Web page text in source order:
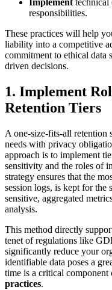
Implementtechnical
responsibilities.
These practices will help
liability into a competitive
commitment to ethical data
driven decisions.
1. Implement
Retention Tiers
A one-size-fits-all retention
needs with privacy
approach is to implement
sensitivity and the roles of
strategy ensures that the
session logs, is kept for the
sensitive, aggregated
analysis.
This method directly
tenet of regulations like
significantly reduce your
identifiable data poses a
time is a critical component
practices.